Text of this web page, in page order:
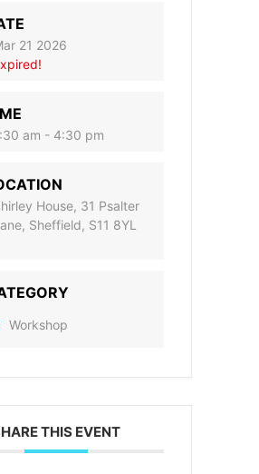
21 2026
am - 4:30 pm
House, 31 Psalter
Sheffield, S11 8YL
Workshop
THIS EVENT